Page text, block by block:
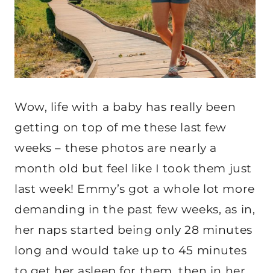
Wow, life with a baby has really been
getting on top of me these last few
weeks – these photos are nearly a
month old but feel like I took them just
last week! Emmy’s got a whole lot more
demanding in the past few weeks, as in,
her naps started being only 28 minutes
long and would take up to 45 minutes